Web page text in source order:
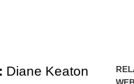
Diane Keaton